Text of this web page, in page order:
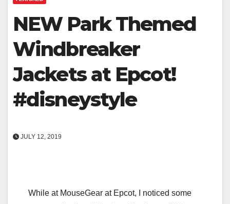
NEW Park Themed
Windbreaker
Jackets at Epcot!
#disneystyle
JULY 12, 2019
While at MouseGear at Epcot, I noticed some